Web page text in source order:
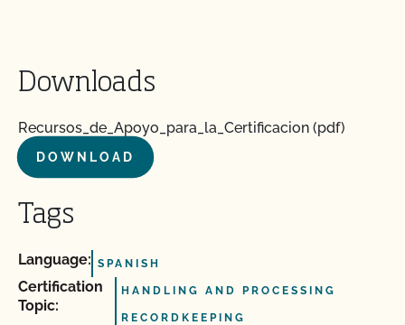
Downloads
Recursos_de_Apoyo_para_la_Certificacion (pdf)
DOWNLOAD
Tags
Language: SPANISH
Certification
Topic:
HANDLING AND PROCESSING
RECORDKEEPING